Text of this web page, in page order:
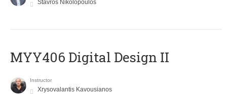
Stavros Nikolopoulos
MYY406 Digital Design II
Instructor
Xrysovalantis Kavousianos